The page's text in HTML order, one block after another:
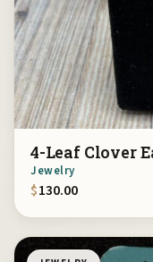
4-Leaf Clover
Jewelry
$130.00